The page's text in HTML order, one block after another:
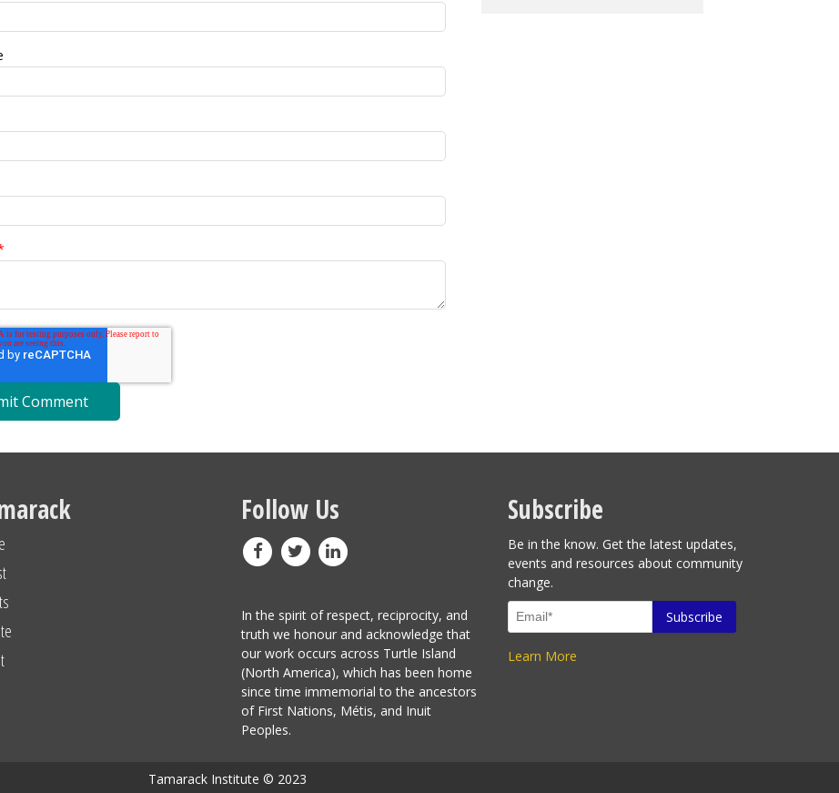
Follow Us
In the spirit of respect, reciprocity, and
truth we honour and acknowledge that
our work occurs across Turtle Island
(North America), which has been home
since time immemorial to the ancestors
of First Nations, Métis, and Inuit
Peoples.
Subscribe
Be in the know. Get the latest updates,
events and resources about community
change.
Learn More
Tamarack Institute © 2023